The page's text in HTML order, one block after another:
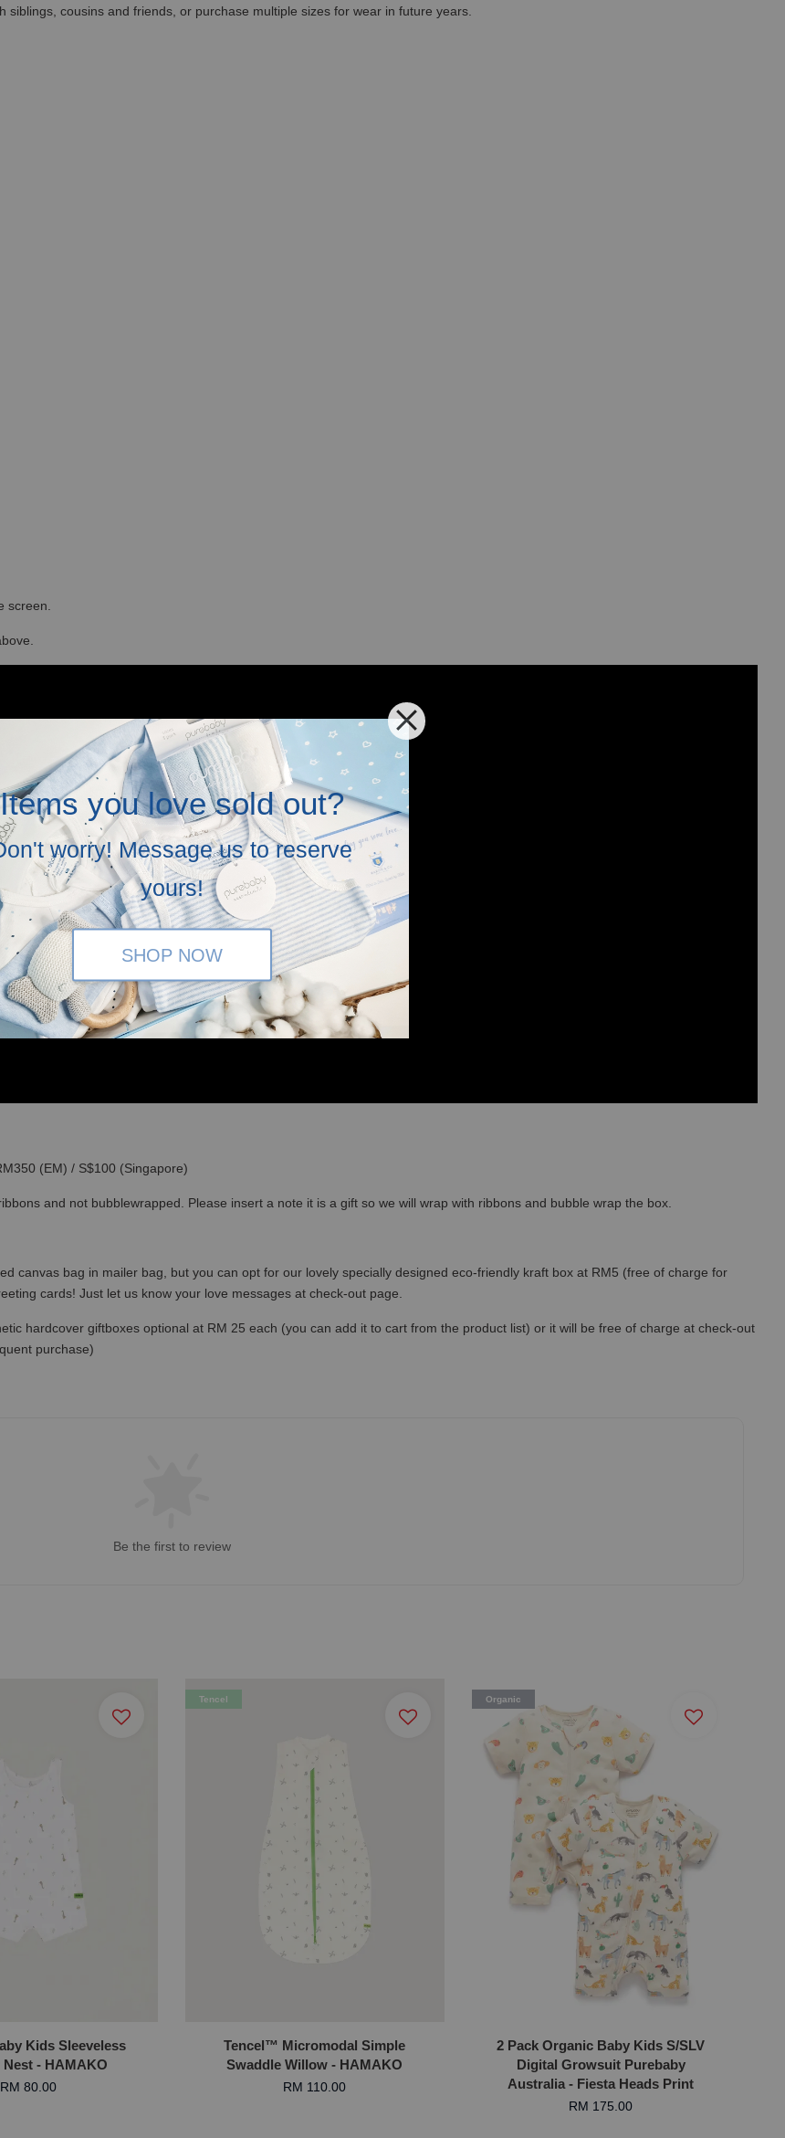
Items you love sold out?
worry! Message us to reserve
yours!
SHOP NOW
cousins and friends, or purchase multiple sizes for wear in future years.
screen.
(EM) / S$100 (Singapore)
and not bubblewrapped. Please insert a note it is a gift so we will wrap with ribbons and bubble wrap the box.
canvas bag in mailer bag, but you can opt for our lovely specially designed eco-friendly kraft box at RM5 (free of charge for
cards! Just let us know your love messages at check-out page.
hardcover giftboxes optional at RM 25 each (you can add it to cart from the product list) or it will be free of charge at check-out
purchase)
Be the first to review
Kids Sleeveless
Nest - HAMAKO
RM 80.00
Tencel
Tencel™ Micromodal Simple
Swaddle Willow - HAMAKO
RM 110.00
Organic
2 Pack Organic Baby Kids S/SLV
Digital Growsuit Purebaby
Australia - Fiesta Heads Print
RM 175.00